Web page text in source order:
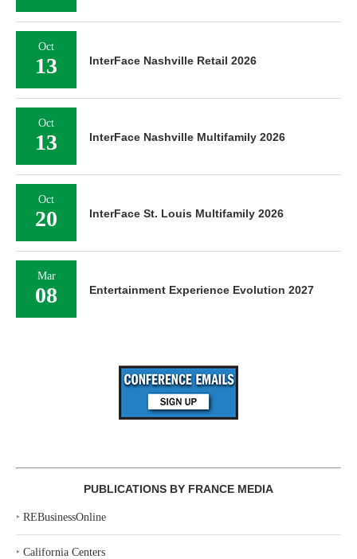
Oct
13 InterFace Nashville Retail 2026
Oct
13 InterFace Nashville Multifamily 2026
Oct
20 InterFace St. Louis Multifamily 2026
Mar
08 Entertainment Experience Evolution 2027
PUBLICATIONS BY FRANCE MEDIA
‣ REBusinessOnline
‣ California Centers